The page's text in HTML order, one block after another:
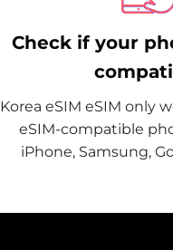
Check if your
Korea eSIM eSIM only
eSIM-compatible
iPhone, Samsung,